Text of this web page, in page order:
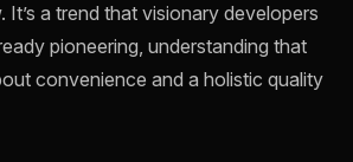
It’s a trend that visionary developers
pioneering, understanding that
convenience and a holistic quality